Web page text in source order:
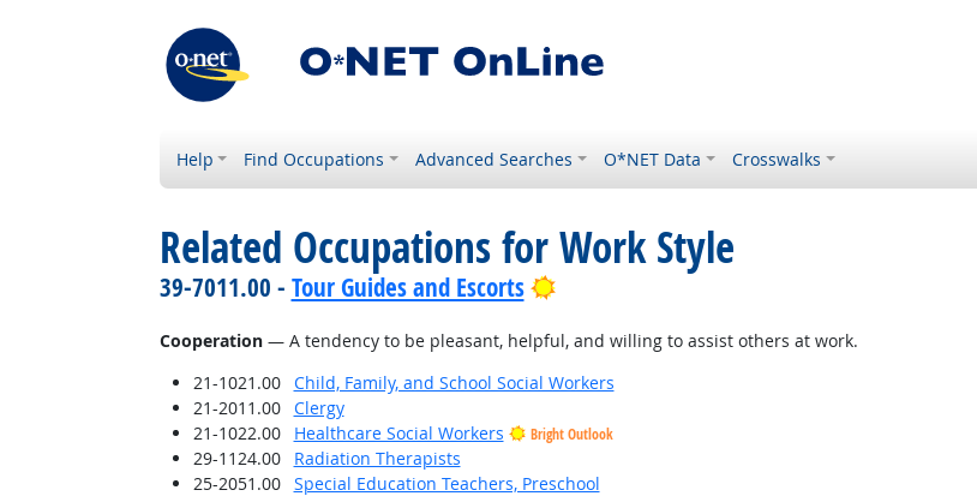
Help Find Occupations Advanced Searches O*NET Data Crosswalks
Related Occupations for Work Style
39-7011.00 - Tour Guides and Escorts Bright Outlook
Cooperation— A tendency to be pleasant, helpful, and willing to assist others at work.
21-1021.00
Child, Family, and School Social Workers
21-2011.00
Clergy
21-1022.00
Healthcare Social Workers Bright Outlook
29-1124.00
Radiation Therapists
25-2051.00
Special Education Teachers, Preschool